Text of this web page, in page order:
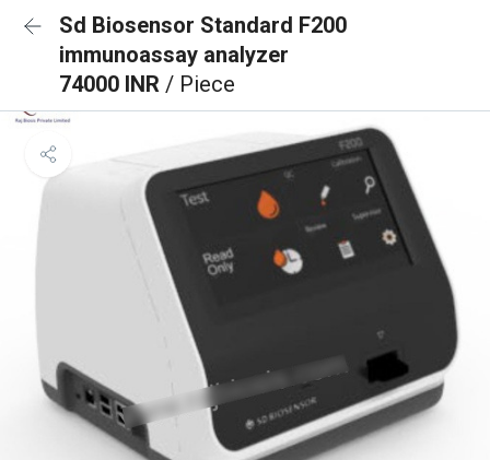
Sd Biosensor Standard F200
immunoassay analyzer
74000 INR / Piece